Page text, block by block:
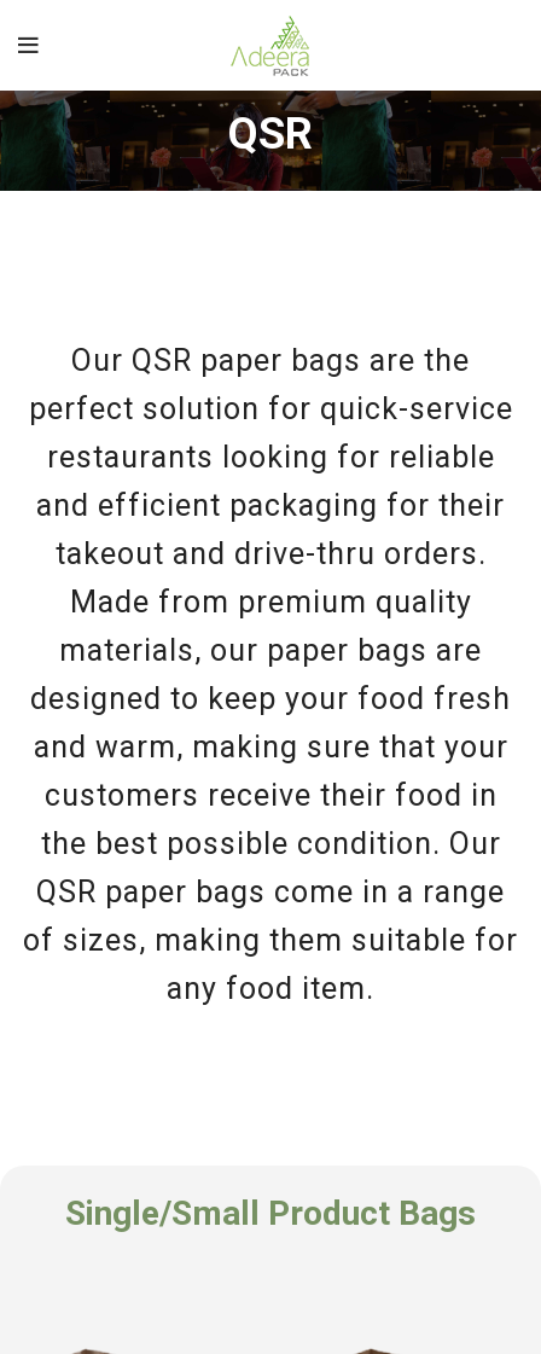
QSR
Our QSR paper bags are the
perfect solution for quick-service
restaurants looking for reliable
and efficient packaging for their
takeout and drive-thru orders.
Made from premium quality
materials, our paper bags are
designed to keep your food fresh
and warm, making sure that your
customers receive their food in
the best possible condition. Our
QSR paper bags come in a range
of sizes, making them suitable for
any food item.
Single/Small Product Bags